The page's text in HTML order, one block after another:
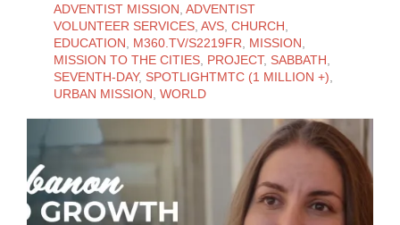
ADVENTIST MISSION ADVENTIST
VOLUNTEER SERVICES AVS CHURCH
EDUCATION
M360.TV/S2219FR MISSION
MISSION TO THE CITIES PROJECT, SABBATH
SEVENTH-DAY, SPOTLIGHTMTC (1 MILLION +)
URBAN MISSION WORLD